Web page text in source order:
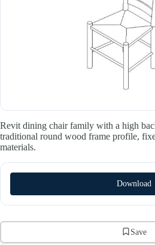
Revit dining chair family with a high
traditional round wood frame profile,
materials.
Download
Save